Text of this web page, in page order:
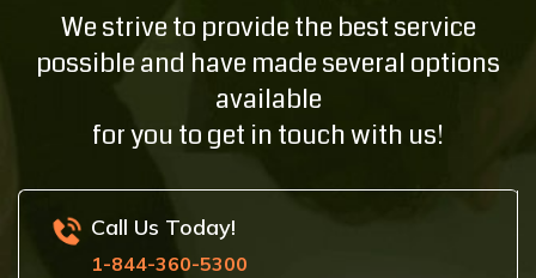
We strive to provide the best service
possible and have made several options
available
for you to get in touch with us!
Call Us Today!
1-844-360-5300